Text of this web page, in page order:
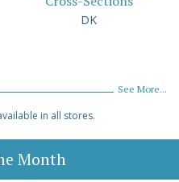
DK
See More...
in all stores.
Month